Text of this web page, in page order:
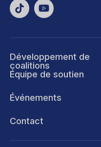
Développement de
coalitions
Équipe de soutien
Événements
Contact